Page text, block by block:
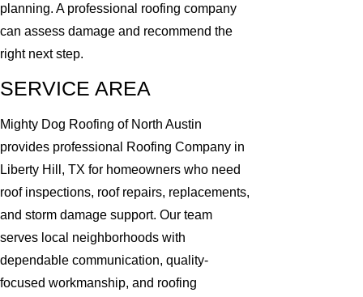
planning. A professional roofing company
can assess damage and recommend the
right next step.
SERVICE AREA
Mighty Dog Roofing of North Austin
provides professional Roofing Company in
Liberty Hill, TX for homeowners who need
roof inspections, roof repairs, replacements,
and storm damage support. Our team
serves local neighborhoods with
dependable communication, quality-
focused workmanship, and roofing